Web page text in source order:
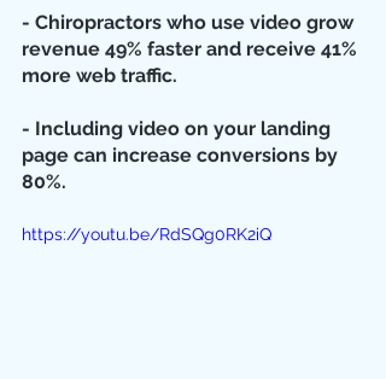
- Chiropractors who use video grow
revenue 49% faster and receive 41%
more web traffic.
- Including video on your landing
page can increase conversions by
80%.
https://youtu.be/RdSQg0RK2iQ